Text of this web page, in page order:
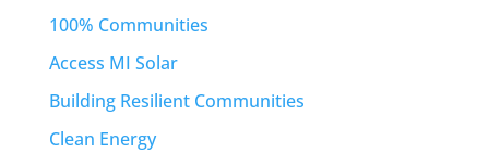
100% Communities
Access MI Solar
Building Resilient Communities
Clean Energy